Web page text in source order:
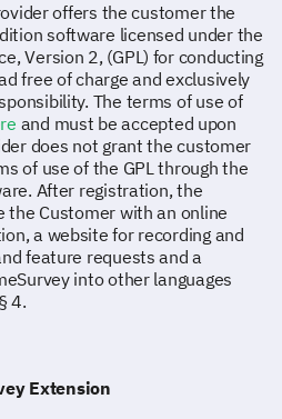
offers the customer the
software licensed under the
Version 2, (GPL) for conducting
free of charge and exclusively
The terms of use of
and must be accepted upon
does not grant the customer
of use of the GPL through the
After registration, the
the Customer with an online
a website for recording and
feature requests and a
into other languages
4.
Extension